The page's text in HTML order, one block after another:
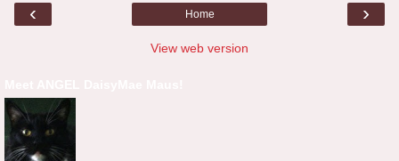
‹ ›
Home
View web version